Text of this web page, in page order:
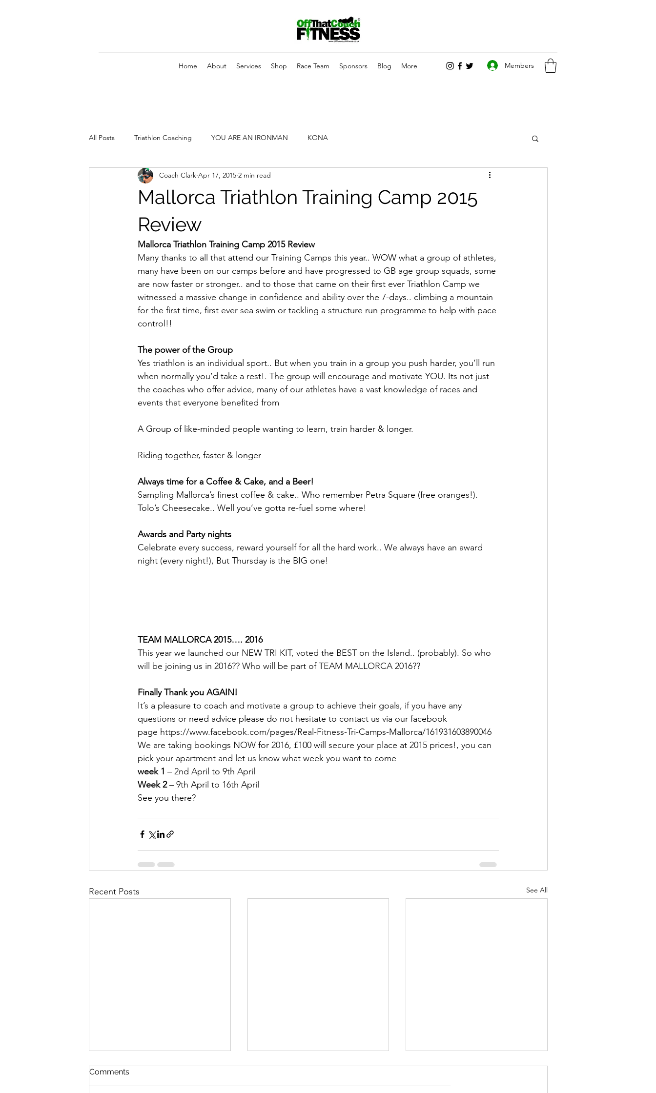
Home About Services Shop Race Team Sponsors Blog More Members
All Posts Triathlon Coaching YOU ARE AN IRONMAN KONA
Mallorca Triathlon Training Camp 2015
Review
Coach Clark Apr 17, 2015 2 min read
Mallorca Triathlon Training Camp 2015 Review
Many thanks to all that attend our Training Camps this year.. WOW what a group of athletes,
many have been on our camps before and have progressed to GB age group squads, some
are now faster or stronger.. and to those that came on their first ever Triathlon Camp we
witnessed a massive change in confidence and ability over the 7-days.. climbing a mountain
for the first time, first ever sea swim or tackling a structure run programme to help with pace
control!!
The power of the Group
Yes triathlon is an individual sport.. But when you train in a group you push harder, you’ll run
when normally you’d take a rest!. The group will encourage and motivate YOU. Its not just
the coaches who offer advice, many of our athletes have a vast knowledge of races and
events that everyone benefited from
A Group of like-minded people wanting to learn, train harder & longer.
Riding together, faster & longer
Always time for a Coffee & Cake, and a Beer!
Sampling Mallorca’s finest coffee & cake.. Who remember Petra Square (free oranges!).
Tolo’s Cheesecake.. Well you’ve gotta re-fuel some where!
Awards and Party nights
Celebrate every success, reward yourself for all the hard work.. We always have an award
night (every night!), But Thursday is the BIG one!
TEAM MALLORCA 2015…. 2016
This year we launched our NEW TRI KIT, voted the BEST on the Island.. (probably). So who
will be joining us in 2016?? Who will be part of TEAM MALLORCA 2016??
Finally Thank you AGAIN!
It’s a pleasure to coach and motivate a group to achieve their goals, if you have any
questions or need advice please do not hesitate to contact us via our facebook
page https://www.facebook.com/pages/Real-Fitness-Tri-Camps-Mallorca/161931603890046
We are taking bookings NOW for 2016, £100 will secure your place at 2015 prices!, you can
pick your apartment and let us know what week you want to come
week 1 – 2nd April to 9th April
Week 2 – 9th April to 16th April
See you there?
Recent Posts See All
Comments